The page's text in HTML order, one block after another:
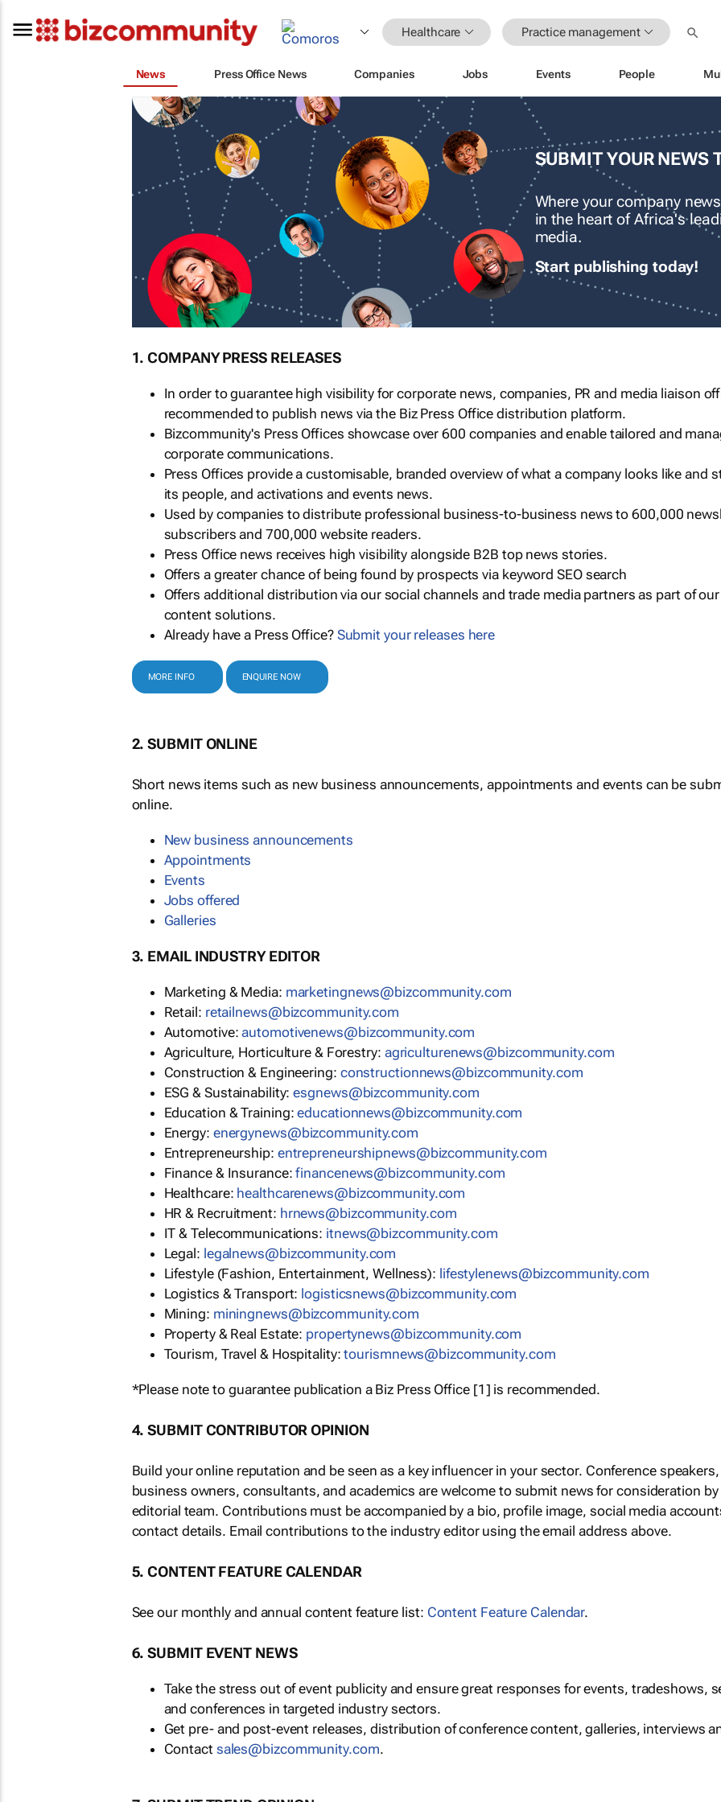
Healthcare Practice management
News Press Office News Companies Jobs Events People
SUBMIT YOUR NEWS
Where your company
in the heart of Africa's
media.
Start publishing today!
1. COMPANY PRESS RELEASES
In order to guarantee high visibility for corporate news, companies, PR and media liaison
recommended to publish news via the Biz Press Office distribution platform.
Bizcommunity's Press Offices showcase over 600 companies and enable tailored and
corporate communications.
Press Offices provide a customisable, branded overview of what a company looks like and
its people, and activations and events news.
Used by companies to distribute professional business-to-business news to 600,000
subscribers and 700,000 website readers.
Press Office news receives high visibility alongside B2B top news stories.
Offers a greater chance of being found by prospects via keyword SEO search
Offers additional distribution via our social channels and trade media partners as part of our
content solutions.
Already have a Press Office? Submit your releases here
MORE INFO ENQUIRE NOW
2. SUBMIT ONLINE
Short news items such as new business announcements, appointments and events can be
online.
New business announcements
Appointments
Events
Jobs offered
Galleries
3. EMAIL INDUSTRY EDITOR
Marketing & Media: marketingnews@bizcommunity.com
Retail: retailnews@bizcommunity.com
Automotive:automotivenews@bizcommunity.com
Agriculture, Horticulture & Forestry: agriculturenews@bizcommunity.com
Construction & Engineering: constructionnews@bizcommunity.com
ESG & Sustainability:esgnews@bizcommunity.com
Education & Training:educationnews@bizcommunity.com
Energy: energynews@bizcommunity.com
Entrepreneurship: entrepreneurshipnews@bizcommunity.com
Finance & Insurance:financenews@bizcommunity.com
Healthcare: healthcarenews@bizcommunity.com
HR & Recruitment: hrnews@bizcommunity.com
IT & Telecommunications: itnews@bizcommunity.com
Legal: legalnews@bizcommunity.com
Lifestyle (Fashion, Entertainment, Wellness): lifestylenews@bizcommunity.com
Logistics & Transport: logisticsnews@bizcommunity.com
Mining: miningnews@bizcommunity.com
Property & Real Estate: propertynews@bizcommunity.com
Tourism, Travel & Hospitality:tourismnews@bizcommunity.com
*Please note to guarantee publication a Biz Press Office [1] is recommended.
4. SUBMIT CONTRIBUTOR OPINION
Build your online reputation and be seen as a key influencer in your sector. Conference
business owners, consultants, and academics are welcome to submit news for consideration
editorial team. Contributions must be accompanied by a bio, profile image, social media
contact details. Email contributions to the industry editor using the email address above.
5. CONTENT FEATURE CALENDAR
See our monthly and annual content feature list: Content Feature Calendar.
6. SUBMIT EVENT NEWS
Take the stress out of event publicity and ensure great responses for events, tradeshows,
and conferences in targeted industry sectors.
Get pre- and post-event releases, distribution of conference content, galleries, interviews
Contact sales@bizcommunity.com.